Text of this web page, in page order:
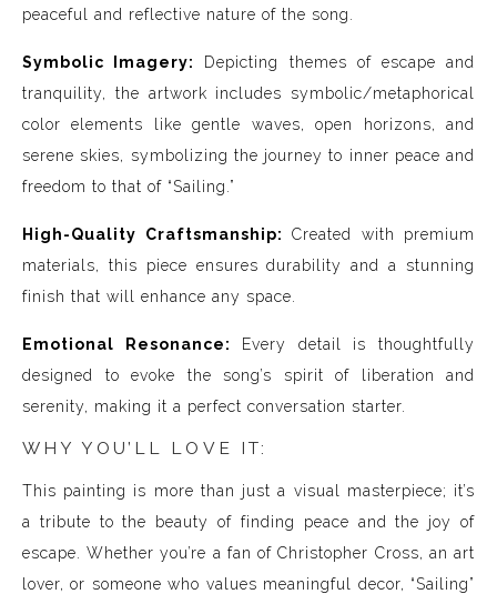
peaceful and reflective nature of the song.
Symbolic Imagery:
Depicting themes of escape and
tranquility, the artwork includes symbolic/metaphorical
color elements like gentle waves, open horizons, and
serene skies, symbolizing the journey to inner peace and
freedom to that of “Sailing.”
High-Quality Craftsmanship: Created with premium
materials, this piece ensures durability and a stunning
finish that will enhance any space.
Emotional Resonance:
Every detail is thoughtfully
designed to evoke the song’s spirit of liberation and
serenity, making it a perfect conversation starter.
WHY YOU’LL LOVE IT:
This painting is more than just a visual masterpiece; it’s
a tribute to the beauty of finding peace and the joy of
escape. Whether you’re a fan of Christopher Cross, an art
lover, or someone who values meaningful decor, “Sailing”